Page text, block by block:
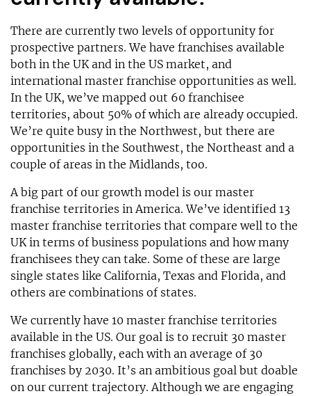
There are currently two levels of opportunity for
prospective partners. We have franchises available
both in the UK and in the US market, and
international master franchise opportunities as well.
In the UK, we’ve mapped out 60 franchisee
territories, about 50% of which are already occupied.
We’re quite busy in the Northwest, but there are
opportunities in the Southwest, the Northeast and a
couple of areas in the Midlands, too.
A big part of our growth model is our master
franchise territories in America. We’ve identified 13
master franchise territories that compare well to the
UK in terms of business populations and how many
franchisees they can take. Some of these are large
single states like California, Texas and Florida, and
others are combinations of states.
We currently have 10 master franchise territories
available in the US. Our goal is to recruit 30 master
franchises globally, each with an average of 30
franchises by 2030. It’s an ambitious goal but doable
on our current trajectory. Although we are engaging